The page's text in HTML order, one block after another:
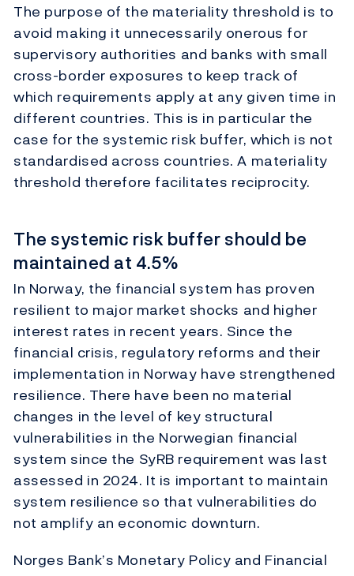
The purpose of the materiality threshold is to
avoid making it unnecessarily onerous for
supervisory authorities and banks with small
cross-border exposures to keep track of
which requirements apply at any given time in
different countries. This is in particular the
case for the systemic risk buffer, which is not
standardised across countries. A materiality
threshold therefore facilitates reciprocity.
The systemic risk buffer should be
maintained at 4.5%
In Norway, the financial system has proven
resilient to major market shocks and higher
interest rates in recent years. Since the
financial crisis, regulatory reforms and their
implementation in Norway have strengthened
resilience. There have been no material
changes in the level of key structural
vulnerabilities in the Norwegian financial
system since the SyRB requirement was last
assessed in 2024. It is important to maintain
system resilience so that vulnerabilities do
not amplify an economic downturn.
Norges Bank’s Monetary Policy and Financial